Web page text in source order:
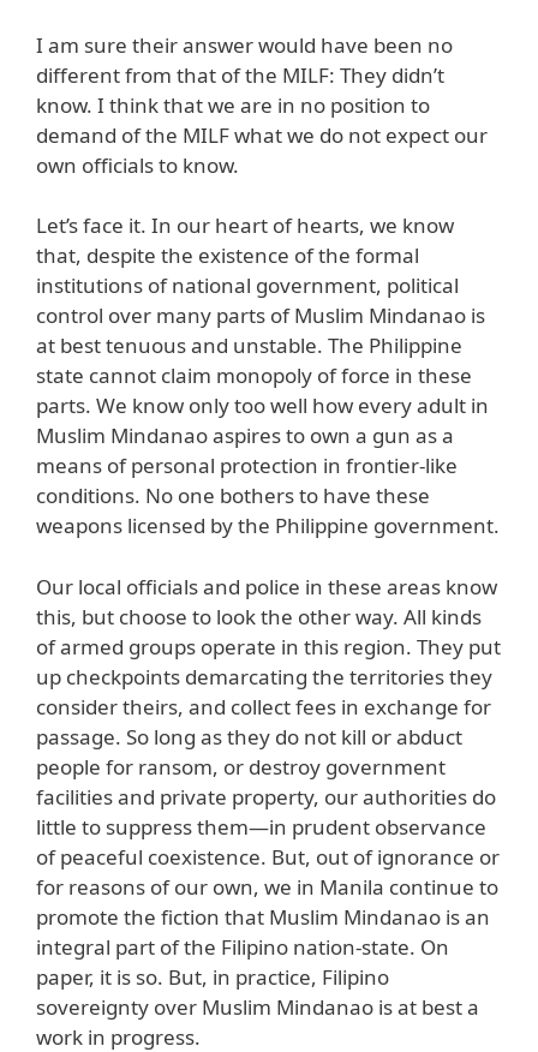
I am sure their answer would have been no
different from that of the MILF: They didn’t
know. I think that we are in no position to
demand of the MILF what we do not expect our
own officials to know.
Let’s face it. In our heart of hearts, we know
that, despite the existence of the formal
institutions of national government, political
control over many parts of Muslim Mindanao is
at best tenuous and unstable. The Philippine
state cannot claim monopoly of force in these
parts. We know only too well how every adult in
Muslim Mindanao aspires to own a gun as a
means of personal protection in frontier-like
conditions. No one bothers to have these
weapons licensed by the Philippine government.
Our local officials and police in these areas know
this, but choose to look the other way. All kinds
of armed groups operate in this region. They put
up checkpoints demarcating the territories they
consider theirs, and collect fees in exchange for
passage. So long as they do not kill or abduct
people for ransom, or destroy government
facilities and private property, our authorities do
little to suppress them—in prudent observance
of peaceful coexistence. But, out of ignorance or
for reasons of our own, we in Manila continue to
promote the fiction that Muslim Mindanao is an
integral part of the Filipino nation-state. On
paper, it is so. But, in practice, Filipino
sovereignty over Muslim Mindanao is at best a
work in progress.